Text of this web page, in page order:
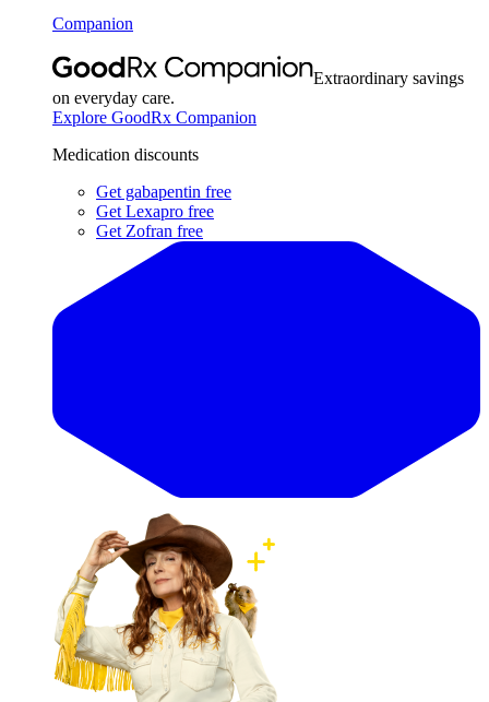
Companion
Extraordinary savings
on everyday care.
Explore GoodRx Companion
Medication discounts
Get gabapentin free
Get Lexapro free
Get Zofran free